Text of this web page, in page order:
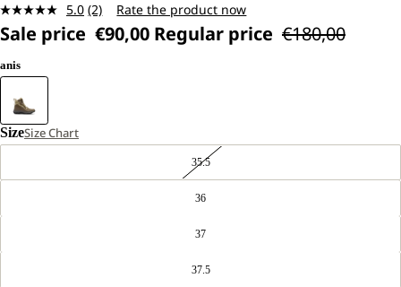
5.0 Read
2
Reviews.
(2) Rate the product now
Sale price €90,00 Regular price €180,00
anis
SizeSize Chart
35.5
36
37
37.5